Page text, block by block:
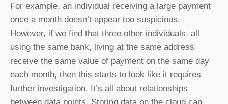
For example, an individual receiving a large payment
once a month doesn’t appear too suspicious.
However, if we find that three other individuals, all
using the same bank, living at the same address
receive the same value of payment on the same day
each month, then this starts to look like it requires
further investigation. It’s all about relationships
between data points. Storing data on the cloud can